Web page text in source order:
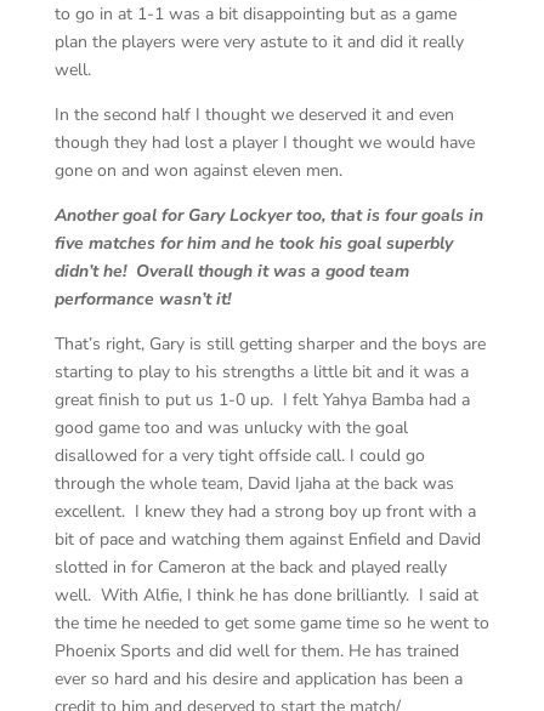
to go in at 1-1 was a bit disappointing but as a game
plan the players were very astute to it and did it really
well.
In the second half I thought we deserved it and even
though they had lost a player I thought we would have
gone on and won against eleven men.
Another goal for Gary Lockyer too, that is four goals in
five matches for him and he took his goal superbly
didn’t he! Overall though it was a good team
performance wasn’t it!
That’s right, Gary is still getting sharper and the boys are
starting to play to his strengths a little bit and it was a
great finish to put us 1-0 up. I felt Yahya Bamba had a
good game too and was unlucky with the goal
disallowed for a very tight offside call. I could go
through the whole team, David Ijaha at the back was
excellent. I knew they had a strong boy up front with a
bit of pace and watching them against Enfield and David
slotted in for Cameron at the back and played really
well. With Alfie, I think he has done brilliantly. I said at
the time he needed to get some game time so he went to
Phoenix Sports and did well for them. He has trained
ever so hard and his desire and application has been a